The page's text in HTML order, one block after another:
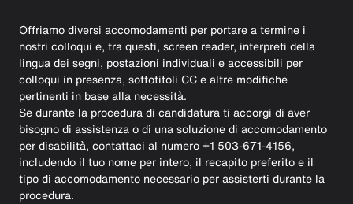
Offriamo diversi accomodamenti per portare a termine i
nostri colloqui e, tra questi, screen reader, interpreti della
lingua dei segni, postazioni individuali e accessibili per
colloqui in presenza, sottotitoli CC e altre modifiche
pertinenti in base alla necessità.
Se durante la procedura di candidatura ti accorgi di aver
bisogno di assistenza o di una soluzione di accomodamento
per disabilità, contattaci al numero +1 503-671-4156,
includendo il tuo nome per intero, il recapito preferito e il
tipo di accomodamento necessario per assisterti durante la
procedura.